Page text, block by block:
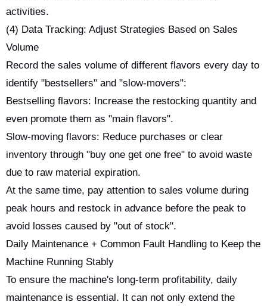
activities.
(4) Data Tracking: Adjust Strategies Based on Sales
Volume
Record the sales volume of different flavors every day to
identify "bestsellers" and "slow-movers":
Bestselling flavors: Increase the restocking quantity and
even promote them as "main flavors".
Slow-moving flavors: Reduce purchases or clear
inventory through "buy one get one free" to avoid waste
due to raw material expiration.
At the same time, pay attention to sales volume during
peak hours and restock in advance before the peak to
avoid losses caused by "out of stock".
Daily Maintenance + Common Fault Handling to Keep the
Machine Running Stably
To ensure the machine's long-term profitability, daily
maintenance is essential. It can not only extend the